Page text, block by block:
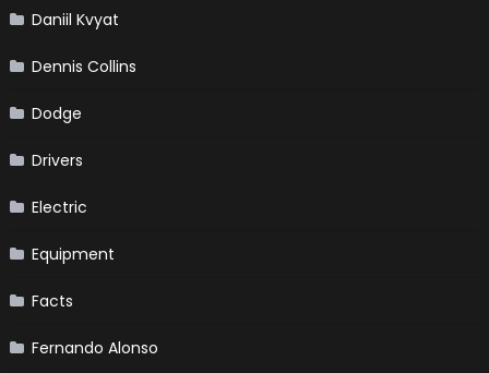
Daniil Kvyat
Dennis Collins
Dodge
Drivers
Electric
Equipment
Facts
Fernando Alonso